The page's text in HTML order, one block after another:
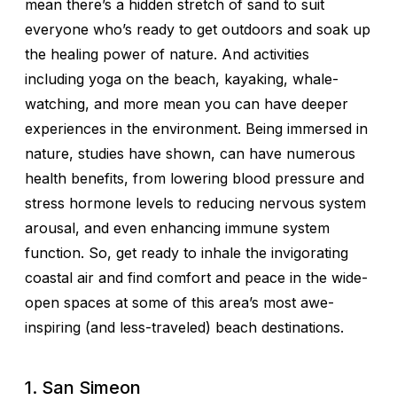
mean there’s a hidden stretch of sand to suit
everyone who’s ready to get outdoors and soak up
the healing power of nature. And activities
including yoga on the beach, kayaking, whale-
watching, and more mean you can have deeper
experiences in the environment. Being immersed in
nature, studies have shown, can have numerous
health benefits, from lowering blood pressure and
stress hormone levels to reducing nervous system
arousal, and even enhancing immune system
function. So, get ready to inhale the invigorating
coastal air and find comfort and peace in the wide-
open spaces at some of this area’s most awe-
inspiring (and less-traveled) beach destinations.
1. San Simeon